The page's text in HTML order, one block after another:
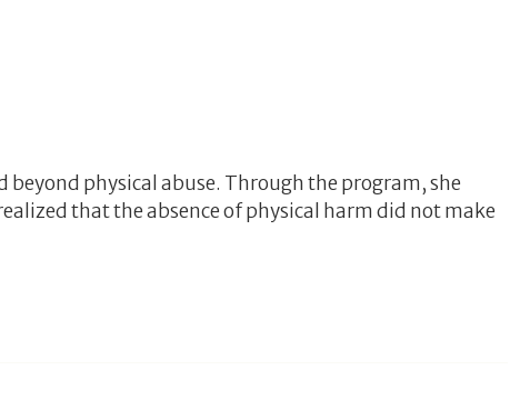
beyond physical abuse. Through the program, she
that the absence of physical harm did not make